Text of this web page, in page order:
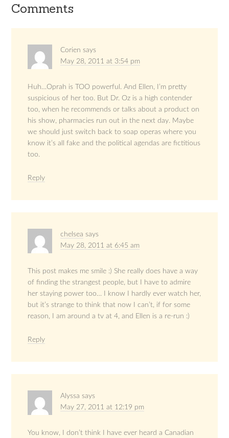
Comments
Corien says
May 28, 2011 at 3:54 pm
Huh…Oprah is TOO powerful. And Ellen, I’m pretty
suspicious of her too. But Dr. Oz is a high contender
too, when he recommends or talks about a product on
his show, pharmacies run out in the next day. Maybe
we should just switch back to soap operas where you
know it’s all fake and the political agendas are fictitious
too.
Reply
chelsea says
May 28, 2011 at 6:45 am
This post makes me smile :) She really does have a way
of finding the strangest people, but I have to admire
her staying power too… I know I hardly ever watch her,
but it’s strange to think that now I can’t, if for some
reason, I am around a tv at 4, and Ellen is a re-run :)
Reply
Alyssa says
May 27, 2011 at 12:19 pm
You know, I don’t think I have ever heard a Canadian